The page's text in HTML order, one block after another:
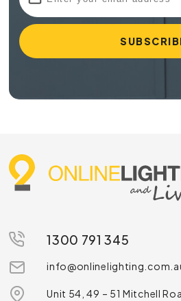
1300 791 345
Unit 54, 49 – 51 Mitchell